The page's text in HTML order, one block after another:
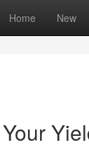
Home New